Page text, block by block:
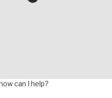
can I help?